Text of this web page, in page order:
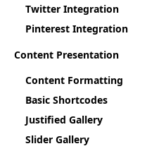
Twitter Integration
Pinterest Integration
Content Presentation
Content Formatting
Basic Shortcodes
Justified Gallery
Slider Gallery